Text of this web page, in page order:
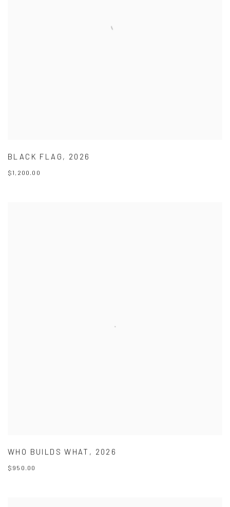
BLACK FLAG , 2026
$1,200.00
WHO BUILDS WHAT , 2026
$950.00